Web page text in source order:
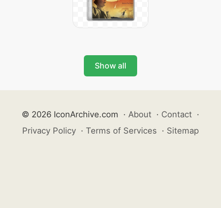
Show all
© 2026 IconArchive.com · About · Contact ·
Privacy Policy · Terms of Services · Sitemap